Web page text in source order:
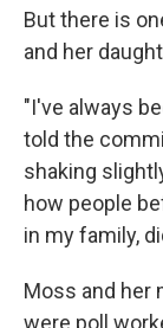
But there is
and her
"I've always
told the
shaking
how people
in my family,
Moss and her
were poll